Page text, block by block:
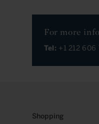
For more
Tel: +1 212 606
Shopping